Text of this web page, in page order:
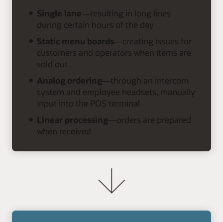
Single lane—resulting in long lines
during certain hours of the day
Static menu boards—creating issues for
customers and operators when items are
sold out
Analog ordering—through an intercom
system and employee headsets, manually
input into the POS terminal
Linear processing—orders are prepared
when received